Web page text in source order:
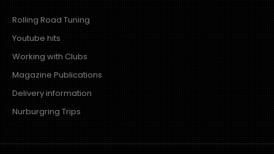
Rolling Road Tuning
Youtube hits
Working with Clubs
Magazine Publications
Delivery information
Nurburgring Trips